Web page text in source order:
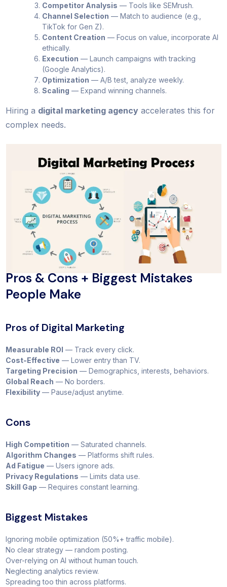
Competitor Analysis — Tools like SEMrush.
Channel Selection — Match to audience (e.g.,
TikTok for Gen Z).
Content Creation — Focus on value, incorporate AI
ethically.
Execution — Launch campaigns with tracking
(Google Analytics).
Optimization — A/B test, analyze weekly.
Scaling — Expand winning channels.
Hiring a digital marketing agency accelerates this for
complex needs.
Pros & Cons + Biggest Mistakes
People Make
Pros of Digital Marketing
Measurable ROI — Track every click.
Cost-Effective — Lower entry than TV.
Targeting Precision — Demographics, interests, behaviors.
Global Reach — No borders.
Flexibility — Pause/adjust anytime.
Cons
High Competition — Saturated channels.
Algorithm Changes — Platforms shift rules.
Ad Fatigue — Users ignore ads.
Privacy Regulations — Limits data use.
Skill Gap — Requires constant learning.
Biggest Mistakes
Ignoring mobile optimization (50%+ traffic mobile).
No clear strategy — random posting.
Over-relying on AI without human touch.
Neglecting analytics review.
Spreading too thin across platforms.